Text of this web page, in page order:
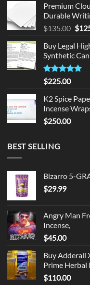
was:
Premium
Durable
$135.00
was:
$
Buy Legal
Synthetic
Rated5.00
out of 5
$225.00
K2 Spice
Incense
$250.00
BEST SELLING
Bizarro 5-
$29.99
Angry Man
Incense,
$45.00
Buy Adderall
Prime Herbal
$110.00